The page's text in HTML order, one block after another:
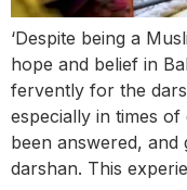
‘Despite being a
hope and belief in
fervently for the
especially in times
been answered, and
darshan. This